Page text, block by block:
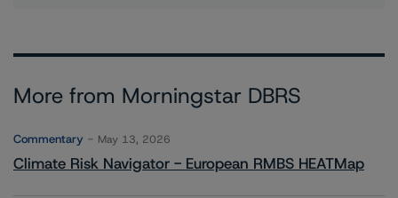
More from Morningstar DBRS
Commentary May 13, 2026
Climate Risk Navigator - European RMBS HEATMap